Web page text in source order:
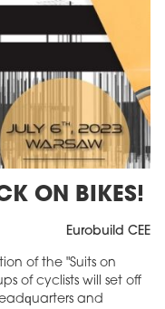
ON BIKES!
Eurobuild CEE
of the "Suits on
of cyclists will set off
and